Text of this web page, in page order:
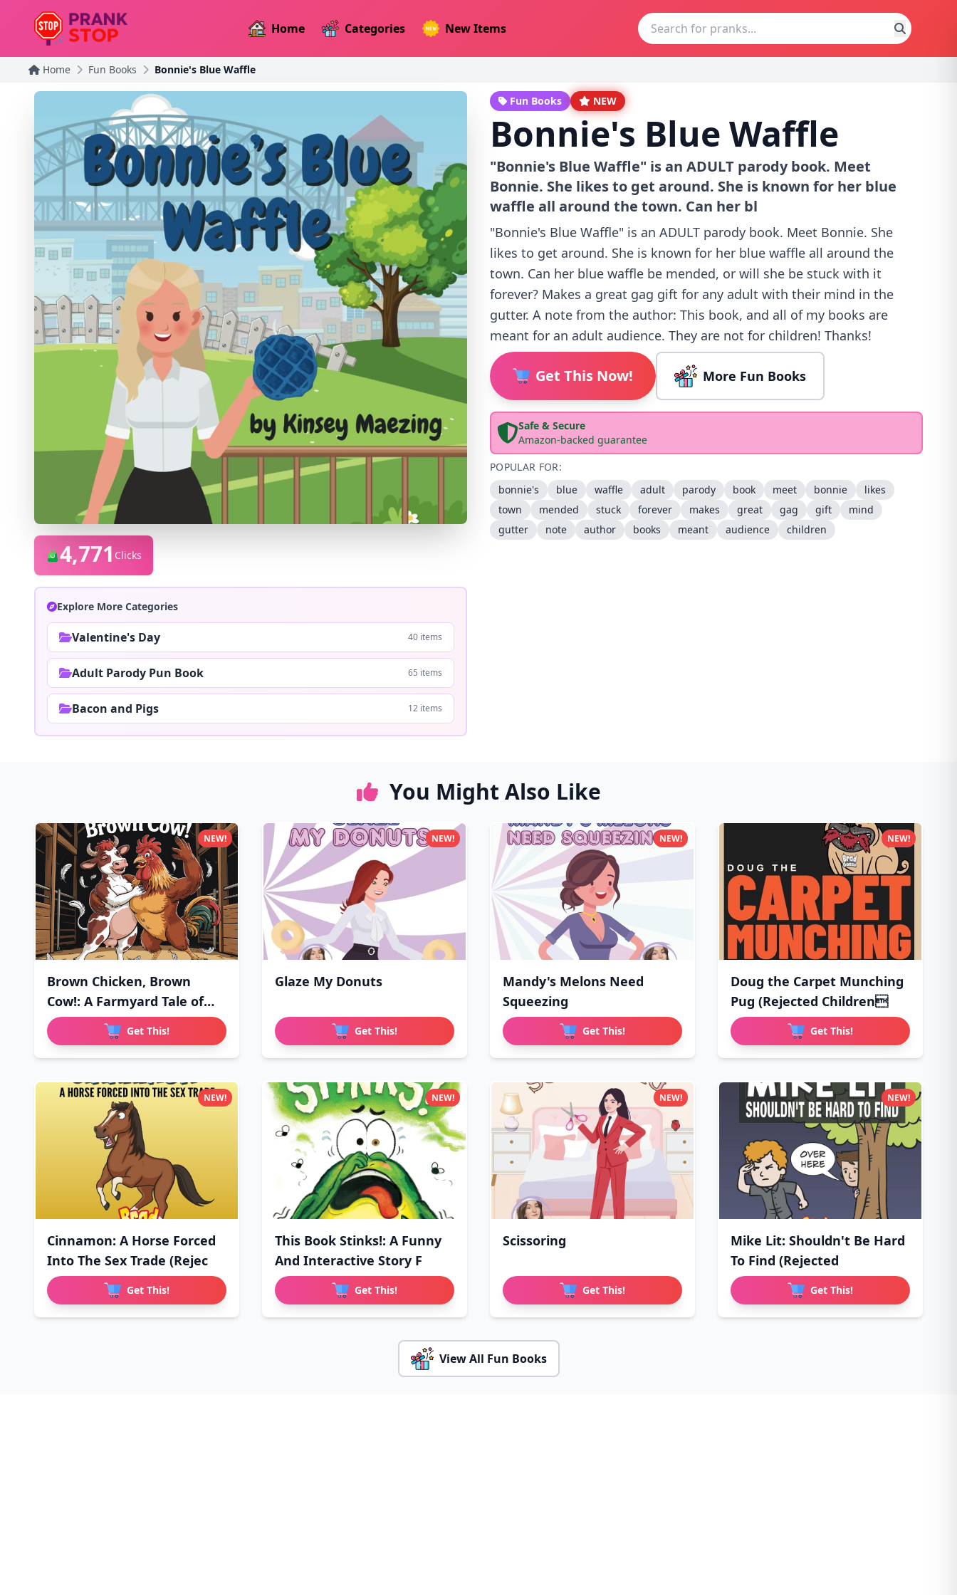
Home Categories New Items
Home Fun Books Bonnie's Blue Waffle
4,771 Clicks
Explore More Categories
Valentine's Day 40 items
Adult Parody Pun Book 65 items
Bacon and Pigs 12 items
Fun Books NEW
Bonnie's Blue Waffle
"Bonnie's Blue Waffle" is an ADULT parody book. Meet
Bonnie. She likes to get around. She is known for her blue
waffle all around the town. Can her bl
"Bonnie's Blue Waffle" is an ADULT parody book. Meet Bonnie. She
likes to get around. She is known for her blue waffle all around the
town. Can her blue waffle be mended, or will she be stuck with it
forever? Makes a great gag gift for any adult with their mind in the
gutter. A note from the author: This book, and all of my books are
meant for an adult audience. They are not for children! Thanks!
Get This Now! More Fun Books
Safe & Secure
Amazon-backed guarantee
POPULAR FOR:
bonnie's
blue waffle adult parody book meet bonnie
likes
town
mended stuck forever makes great gag gift
mind
gutter
note author books meant audience children
You Might Also Like
Brown Chicken, Brown
Cow!: A Farmyard Tale of
Love
Get This!
NEW!
Glaze My Donuts
Get This!
NEW!
Mandy's Melons Need
Squeezing
Get This!
NEW!
Doug the Carpet Munching
Pug (Rejected Children
Get This!
NEW!
Cinnamon: A Horse Forced
Into The Sex Trade (Rejec
Get This!
NEW!
This Book Stinks!: A Funny
And Interactive Story F
Get This!
NEW!
Scissoring
Get This!
NEW!
Mike Lit: Shouldn't Be Hard
To Find (Rejected
Get This!
NEW!
View All Fun Books